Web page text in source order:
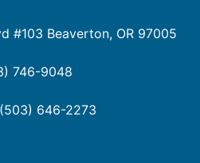
#103 Beaverton, OR 97005
746-9048
(503) 646-2273